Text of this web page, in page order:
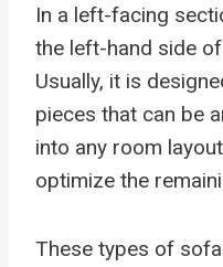
In a left-facing
the left-hand side
Usually, it is
pieces that can be
into any room
optimize the
These types of